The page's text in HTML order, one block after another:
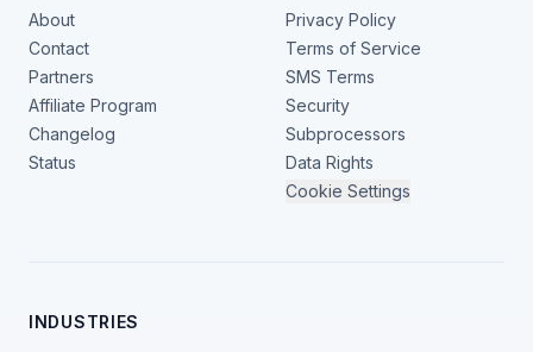
About
Contact
Partners
Affiliate Program
Changelog
Status
Privacy Policy
Terms of Service
SMS Terms
Security
Subprocessors
Data Rights
Cookie Settings
INDUSTRIES